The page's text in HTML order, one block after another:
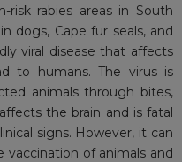
risk rabies areas in South
dogs, Cape fur seals, and
viral disease that affects
to humans. The virus is
animals through bites,
the brain and is fatal
signs. However, it can
of animals and